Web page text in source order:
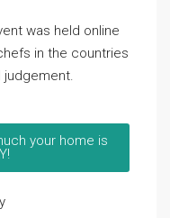
was held online
in the countries
your home is